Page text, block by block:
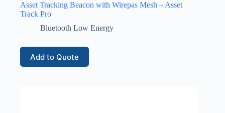
Asset Tracking Beacon with Wirepas Mesh – Asset
Track Pro
Bluetooth Low Energy
Add to Quote